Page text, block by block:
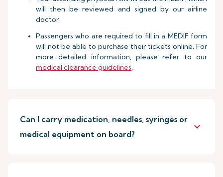
will then be reviewed and signed by our airline
doctor.
Passengers who are required to fill in a MEDIF form
will not be able to purchase their tickets online. For
more detailed information, please refer to our
medical clearance guidelines.
Can I carry medication, needles, syringes or
medical equipment on board?
keyboard_arrow_down